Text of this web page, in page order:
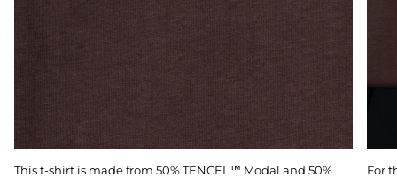
This t-shirt is made from 50% TENCEL™ Modal and 50%
For